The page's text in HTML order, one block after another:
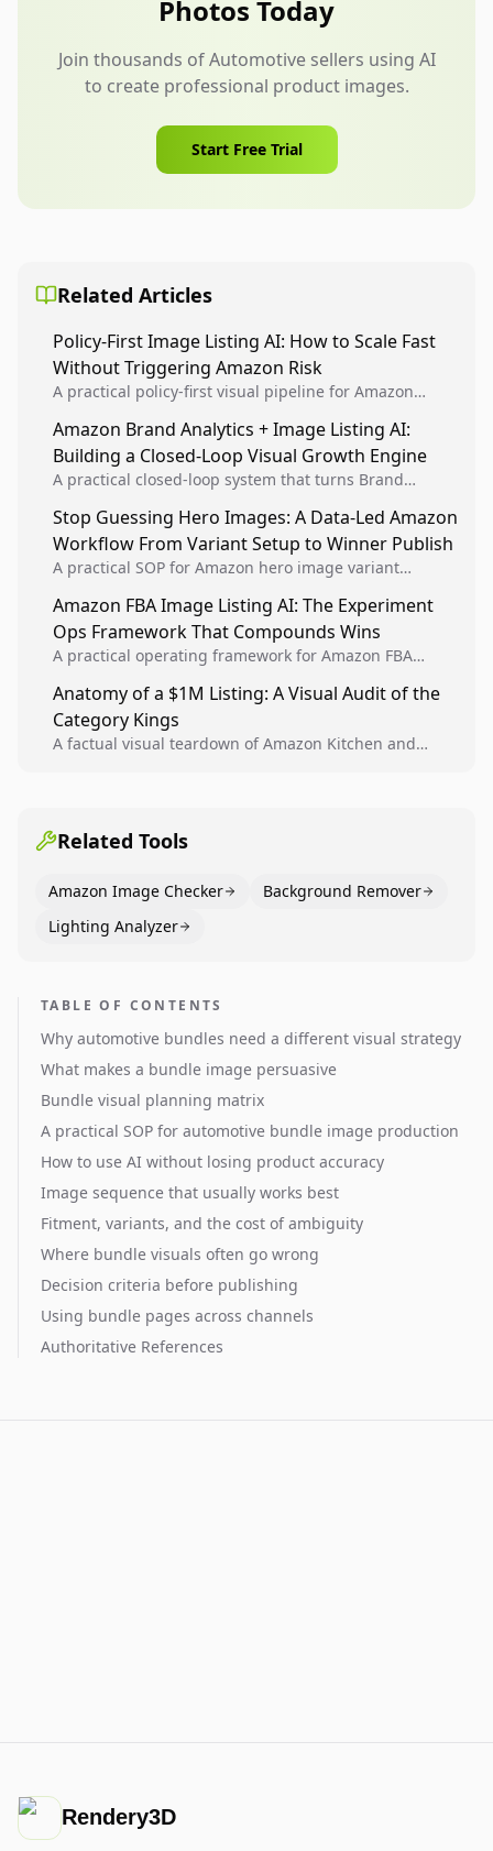
Photos Today
Join thousands of Automotive sellers using AI
to create professional product images.
Start Free Trial
Related Articles
Policy-First Image Listing AI: How to Scale Fast
Without Triggering Amazon Risk
A practical policy-first visual pipeline for Amazon
listing health, compliance, and account stability.
Amazon Brand Analytics + Image Listing AI:
Building a Closed-Loop Visual Growth Engine
A practical closed-loop system that turns Brand
winners into reusable listing standards for
compounding growth.
Stop Guessing Hero Images: A Data-Led Amazon
Workflow From Variant Setup to Winner Publish
A practical SOP for Amazon hero image variant
creative decisions are backed by conversion data.
Amazon FBA Image Listing AI: The Experiment
Ops Framework That Compounds Wins
A practical operating framework for Amazon FBA
higher-quality experiments, and scale visual winners
across catalogs.
Anatomy of a $1M Listing: A Visual Audit of the
Category Kings
A factual visual teardown of Amazon Kitchen and
Related Tools
Amazon Image Checker
Background Remover
Lighting Analyzer
TABLE OF CONTENTS
Why automotive bundles need a different visual strategy
What makes a bundle image persuasive
Bundle visual planning matrix
A practical SOP for automotive bundle image production
How to use AI without losing product accuracy
Image sequence that usually works best
Fitment, variants, and the cost of ambiguity
Where bundle visuals often go wrong
Decision criteria before publishing
Using bundle pages across channels
Authoritative References
Rendery3D